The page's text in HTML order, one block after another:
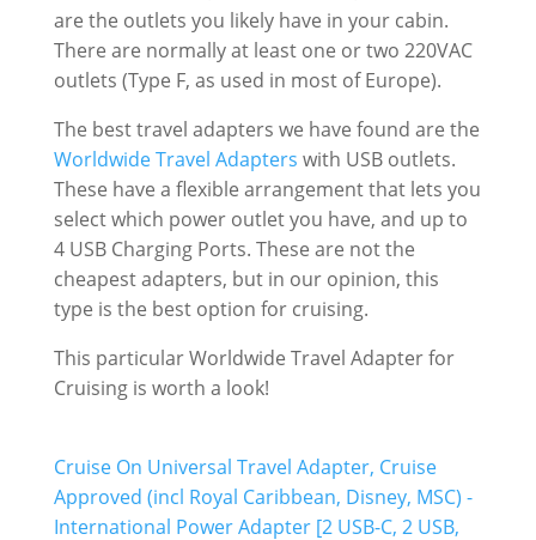
are the outlets you likely have in your cabin.
There are normally at least one or two 220VAC
outlets (Type F, as used in most of Europe).
The best travel adapters we have found are the
Worldwide Travel Adapters with USB outlets.
These have a flexible arrangement that lets you
select which power outlet you have, and up to
4 USB Charging Ports. These are not the
cheapest adapters, but in our opinion, this
type is the best option for cruising.
This particular Worldwide Travel Adapter for
Cruising is worth a look!
Cruise On Universal Travel Adapter, Cruise
Approved (incl Royal Caribbean, Disney, MSC) -
International Power Adapter [2 USB-C, 2 USB,